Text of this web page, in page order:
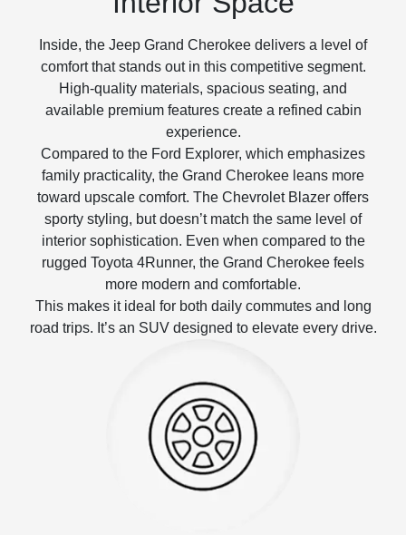
Inside, the Jeep Grand Cherokee delivers a level of
comfort that stands out in this competitive segment.
High-quality materials, spacious seating, and
available premium features create a refined cabin
experience.
Compared to the Ford Explorer, which emphasizes
family practicality, the Grand Cherokee leans more
toward upscale comfort. The Chevrolet Blazer offers
sporty styling, but doesn’t match the same level of
interior sophistication. Even when compared to the
rugged Toyota 4Runner, the Grand Cherokee feels
more modern and comfortable.
This makes it ideal for both daily commutes and long
road trips. It’s an SUV designed to elevate every drive.